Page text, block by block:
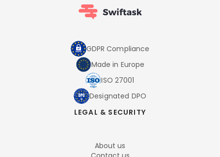
GDPR Compliance
Made in Europe
ISO 27001
Designated DPO
LEGAL & SECURITY
About us